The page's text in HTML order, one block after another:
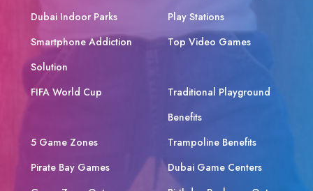
Dubai Indoor Parks
Play Stations
Smartphone Addiction
Solution
Top Video Games
FIFA World Cup
Traditional Playground
Benefits
5 Game Zones
Trampoline Benefits
Pirate Bay Games
Dubai Game Centers